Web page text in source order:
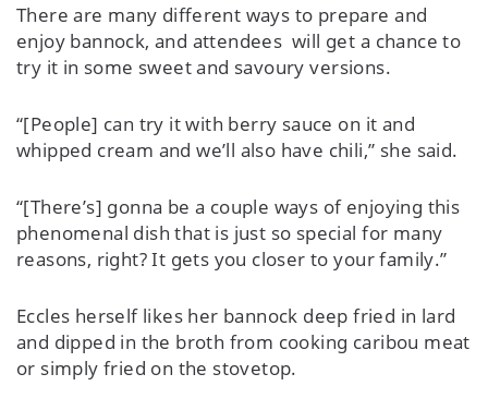
There are many different ways to prepare and
enjoy bannock, and attendees will get a chance to
try it in some sweet and savoury versions.
“[People] can try it with berry sauce on it and
whipped cream and we’ll also have chili,” she said.
“[There’s] gonna be a couple ways of enjoying this
phenomenal dish that is just so special for many
reasons, right? It gets you closer to your family.”
Eccles herself likes her bannock deep fried in lard
and dipped in the broth from cooking caribou meat
or simply fried on the stovetop.